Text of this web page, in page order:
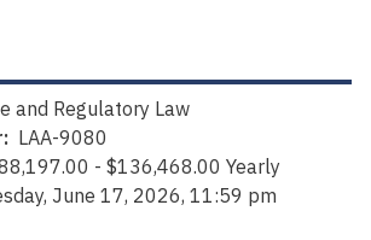
and Regulatory Law
LAA-9080
- $136,468.00 Yearly
June 17, 2026, 11:59 pm